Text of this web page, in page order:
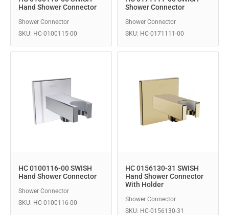
Hand Shower Connector
Shower Connector
SKU: HC-0100115-00
Shower Connector
Shower Connector
SKU: HC-0171111-00
HC 0100116-00 SWISH
Hand Shower Connector
Shower Connector
SKU: HC-0100116-00
HC 0156130-31 SWISH
Hand Shower Connector
With Holder
Shower Connector
SKU: HC-0156130-31